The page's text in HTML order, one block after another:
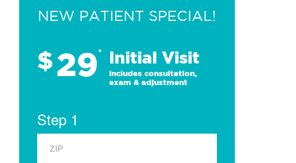
NEW PATIENT SPECIAL!
$29* Initial Visit
Includes consultation,
exam & adjustment
Step 1